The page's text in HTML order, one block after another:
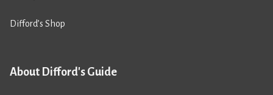
Difford’s Shop
About Difford's Guide